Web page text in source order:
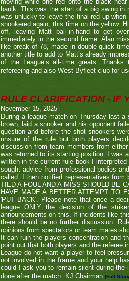
baulk. This was the start of a big swing in
was unlucky to leave the final red up
snookered again, this time on the yellow.
off, leaving Matt ball-in-hand to get
immediately in the second frame. Alan
like break of 78, made in double-quick
another title to add to Matt’s already
of the League’s all-time greats.
refereeing and also West Byfleet club for
RULE CLARIFICATION - IF
November 15, 2025
During a league match on Thursday last
brown, laid a snooker and his opponent
question and before the shot snookers
unsure of the rule but both players
discussion from team members from
was returned to its starting position. I was
written in the current rule book I
sought advice from professional bodies
called. I then notified representatives
TIED A FOUL AND A MISS SHOULD BE
HAVE MADE A BETTER ATTEMPT TO
'PUT BACK'. Please note that once a
league ONLY the decision of the
announcements on this. If incidents like
there should be no further discussion.
opinions from spectators or team mates
It can ruin the players concentration and
point out that both players and the referee
League do not want a player to feel
not involved in the frame and your help
could I ask you to remain silent during the
done after the match. KJ Chairman [Full